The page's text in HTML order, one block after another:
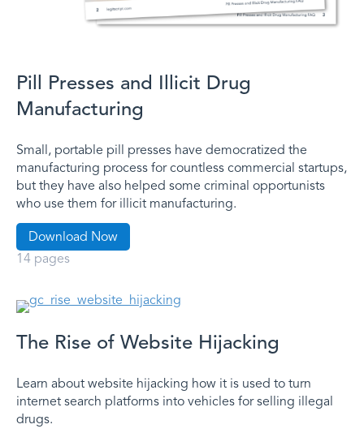
Pill Presses and Illicit Drug
Manufacturing
Small, portable pill presses have democratized the
manufacturing process for countless commercial startups,
but they have also helped some criminal opportunists
who use them for illicit manufacturing.
Download Now
14 pages
The Rise of Website Hijacking
Learn about website hijacking how it is used to turn
internet search platforms into vehicles for selling illegal
drugs.